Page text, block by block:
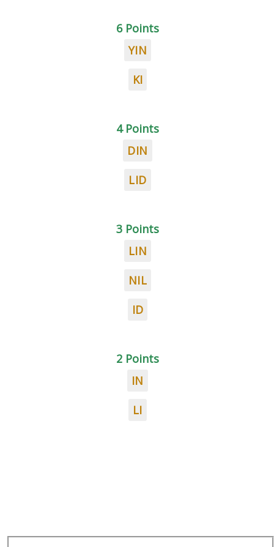
6 Points
YIN
KI
4 Points
DIN
LID
3 Points
LIN
NIL
ID
2 Points
IN
LI